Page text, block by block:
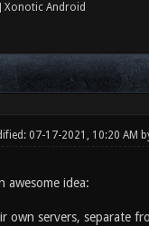
Xonotic Android
07-17-2021, 10:20 AM
awesome idea:
own servers, separate